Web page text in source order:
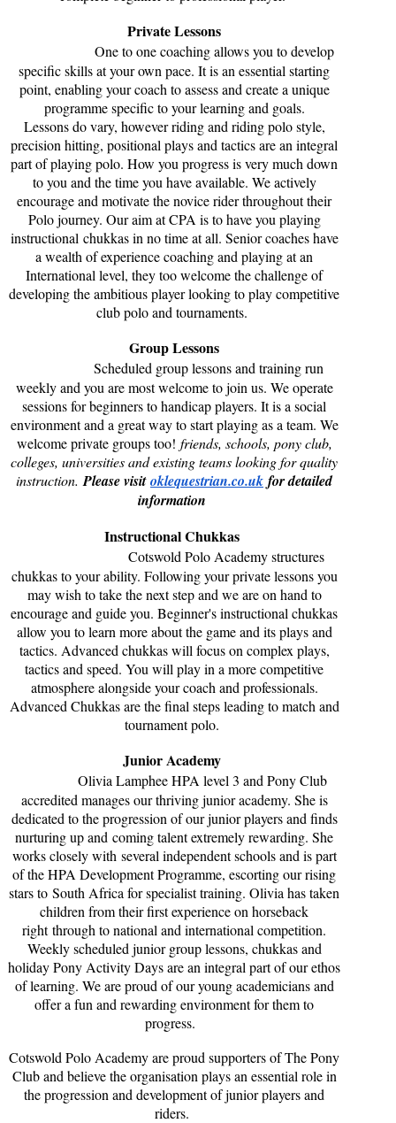
Private Lessons
One to one coaching allows you to develop
specific skills at your own pace. It is an essential starting
point, enabling your coach to assess and create a unique
programme specific to your learning and goals.
Lessons do vary, however riding and riding polo style,
precision hitting, positional plays and tactics are an integral
part of playing polo. How you progress is very much down
to you and the time you have available. We actively
encourage and motivate the novice rider throughout their
Polo journey. Our aim at CPA is to have you playing
instructional chukkas in no time at all. Senior coaches have
a wealth of experience coaching and playing at an
International level, they too welcome the challenge of
developing the ambitious player looking to play competitive
club polo and tournaments.
Group Lessons
Scheduled group lessons and training run
weekly and you are most welcome to join us. We operate
sessions for beginners to handicap players. It is a social
environment and a great way to start playing as a team. We
welcome private groups too! friends, schools, pony club,
colleges, universities and existing teams looking for quality
instruction. Please visitoklequestrian.co.uk for detailed
information
Instructional Chukkas
Cotswold Polo Academy structures
chukkas to your ability. Following your private lessons you
may wish to take the next step and we are on hand to
encourage and guide you. Beginner's instructional chukkas
allow you to learn more about the game and its plays and
tactics. Advanced chukkas will focus on complex plays,
tactics and speed. You will play in a more competitive
atmosphere alongside your coach and professionals.
Advanced Chukkas are the final steps leading to match and
tournament polo.
Junior Academy
Olivia Lamphee HPA level 3 and Pony Club
accredited manages our thriving junior academy. She is
dedicated to the progression of our junior players and finds
nurturing up and coming talent extremely rewarding. She
works closely with several independent schools and is part
of the HPA Development Programme, escorting our rising
stars to South Africa for specialist training. Olivia has taken
children from their first experience on horseback
right through to national and international competition.
Weekly scheduled junior group lessons, chukkas and
holiday Pony Activity Days are an integral part of our ethos
of learning. We are proud of our young academicians and
offer a fun and rewarding environment for them to
progress.
Cotswold Polo Academy are proud supporters of The Pony
Club and believe the organisation plays an essential role in
the progression and development of junior players and
riders.